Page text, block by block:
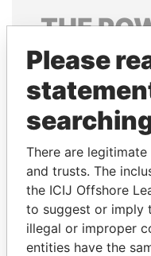
THE
Explore the
politicians and
Pandora
Papers
Please
There are
and trusts. The
the ICIJ Offshore
to suggest or imply
illegal or improper
entities have the